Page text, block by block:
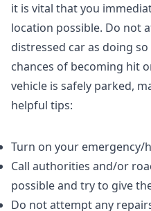
it is vital that you
location possible. Do not
distressed car as doing
chances of becoming hit
vehicle is safely parked,
helpful tips:
Turn on your emergency/
Call authorities and/or
possible and try to give
Do not attempt any